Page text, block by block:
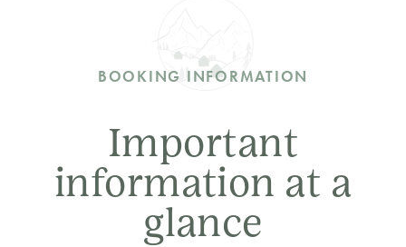
BOOKING INFORMATION
Important
information at a
glance